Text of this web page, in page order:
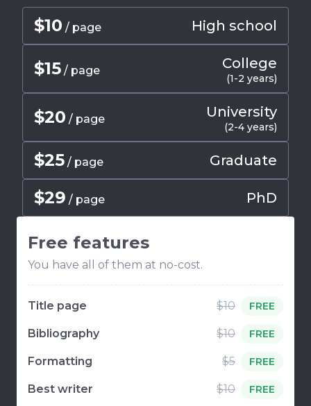
$10 / page High school
$15 / page College
(1-2 years)
$20 / page University
(2-4 years)
$25 / page Graduate
$29 / page PhD
Free features
You have all of them at no-cost.
Title page $10 FREE
Bibliography $10 FREE
Formatting $5 FREE
Best writer $10 FREE